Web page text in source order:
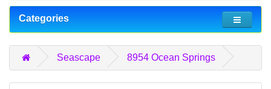
Categories
Seascape 8954 Ocean Springs